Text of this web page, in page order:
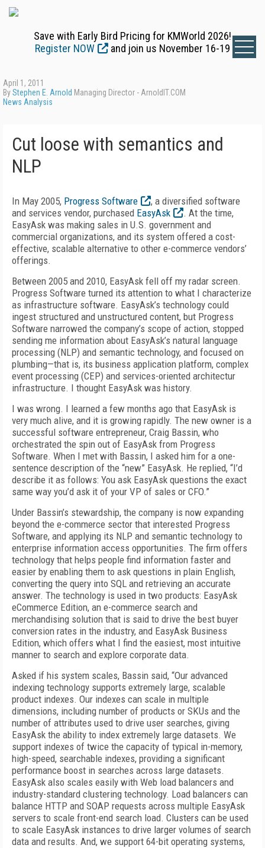
Save with Early Bird Pricing for KMWorld 2026!
Register NOW
and join us November 16-19
April 1, 2011
ByStephen E. Arnold Managing Director - ArnoldIT.COM
News Analysis
Cut loose with semantics and
NLP
In May 2005, Progress Software
, a diversified software
and services vendor, purchased EasyAsk
. At the time,
EasyAsk was making sales in U.S. government and
commercial organizations, and its system offered a cost-
effective, scalable alternative to other e-commerce vendors’
offerings.
Between 2005 and 2010, EasyAsk fell off my radar screen.
Progress Software turned its attention to what I characterize
as infrastructure software. EasyAsk’s technology could
ingest structured and unstructured content, but Progress
Software narrowed the company’s scope of action, stopped
sending me information about EasyAsk’s natural language
processing (NLP) and semantic technology, and focused on
plumbing—that is, its business application platform, complex
event processing (CEP) and services-oriented architectur
infrastructure. I thought EasyAsk was history.
I was wrong. I learned a few months ago that EasyAsk is
very much alive, and it is growing rapidly. The new owner is a
successful software entrepreneur, Craig Bassin, who
orchestrated the spin out of EasyAsk from Progress
Software. When I met with Bassin, I asked him for a one-
sentence description of the “new” EasyAsk. He replied, “I’d
describe it as follows: You ask EasyAsk questions the exact
same way you’d ask it of your VP of sales or CFO.”
Under Bassin’s stewardship, the company is now expanding
beyond the e-commerce sector that interested Progress
Software, and applying its NLP and semantic technology to
enterprise information access opportunities. The firm offers
technology that helps people find information faster and
easier by enabling them to ask questions in plain English,
converting the query into SQL and retrieving an accurate
answer. The technology is used in two products: EasyAsk
eCommerce Edition, an e-commerce search and
merchandising solution that is said to drive the best buyer
conversion rates in the industry, and EasyAsk Business
Edition, which offers what I find the easiest, most intuitive
manner to search and explore corporate data.
Asked if his system scales, Bassin said, “Our advanced
indexing technology supports extremely large, scalable
product indexes. Our indexes can scale in multiple
dimensions, including number of products or SKUs and the
number of attributes used to drive user searches, giving
EasyAsk the ability to index extremely large datasets. We
support indexes of twice the capacity of typical in-memory,
high-speed, searchable indexes, providing a significant
performance boost in searches across large datasets.
EasyAsk also scales easily with Web load balancers and
industry-standard clustering technology. Load balancers can
balance HTTP and SOAP requests across multiple EasyAsk
servers to scale front-end search load. Clusters can be used
to scale EasyAsk instances to drive larger volumes of search
data and results. And, we support 64-bit operating systems,